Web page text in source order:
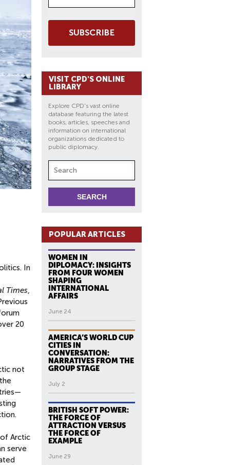
In
Times
20
not
Arctic
serve
SUBSCRIBE
VISIT CPD'S ONLINE
LIBRARY
Explore CPD's vast online
database featuring the latest
books, articles, speeches and
information on international
organizations dedicated to
public diplomacy.
POPULAR ARTICLES
WOMEN IN
DIPLOMACY: INSIGHTS
FROM FOUR WOMEN
SHAPING
INTERNATIONAL
AFFAIRS
June 24
AMERICA’S WORLD CUP
CITIES IN
CONVERSATION:
NARRATIVES FROM THE
GROUP STAGE
July 2
BRITISH SOFT POWER:
THE FORCE OF
ATTRACTION VERSUS
THE FORCE OF
EXAMPLE
June 29